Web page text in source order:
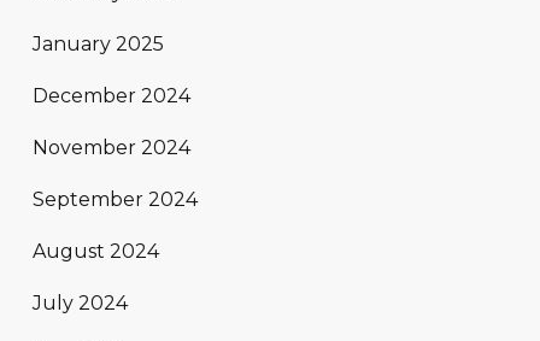
January 2025
December 2024
November 2024
September 2024
August 2024
July 2024